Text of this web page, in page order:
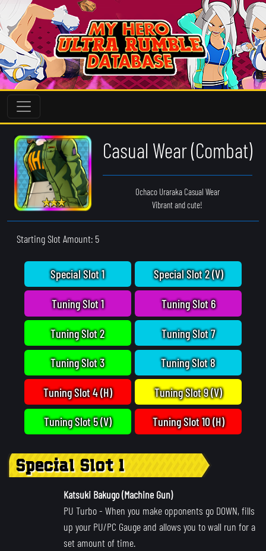
Casual Wear (Combat)
Ochaco Uraraka Casual Wear
Vibrant and cute!
Starting Slot Amount: 5
Special Slot 1
Tuning Slot 1
Tuning Slot 2
Tuning Slot 3
Tuning Slot 4 (H)
Tuning Slot 5 (V)
Special Slot 2 (V)
Tuning Slot 6
Tuning Slot 7
Tuning Slot 8
Tuning Slot 9 (V)
Tuning Slot 10 (H)
Special Slot 1
Katsuki Bakugo (Machine Gun)
PU Turbo- When you make opponents go DOWN, fills
up your PU/PC Gauge and allows you to wall run for a
set amount of time.